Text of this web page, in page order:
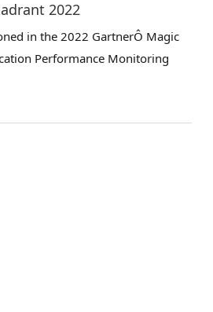
2022
in the 2022 GartnerÔ Magic
Performance Monitoring